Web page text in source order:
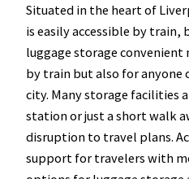
Situated in the heart of
is easily accessible by train,
luggage storage
by train but also for anyone
city. Many storage facilities
station or just a short walk
disruption to travel plans.
support for travelers with